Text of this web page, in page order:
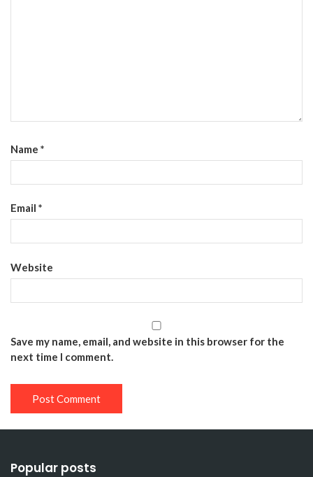
Name *
Email *
Website
Save my name, email, and website in this browser for the
next time I comment.
Popular posts